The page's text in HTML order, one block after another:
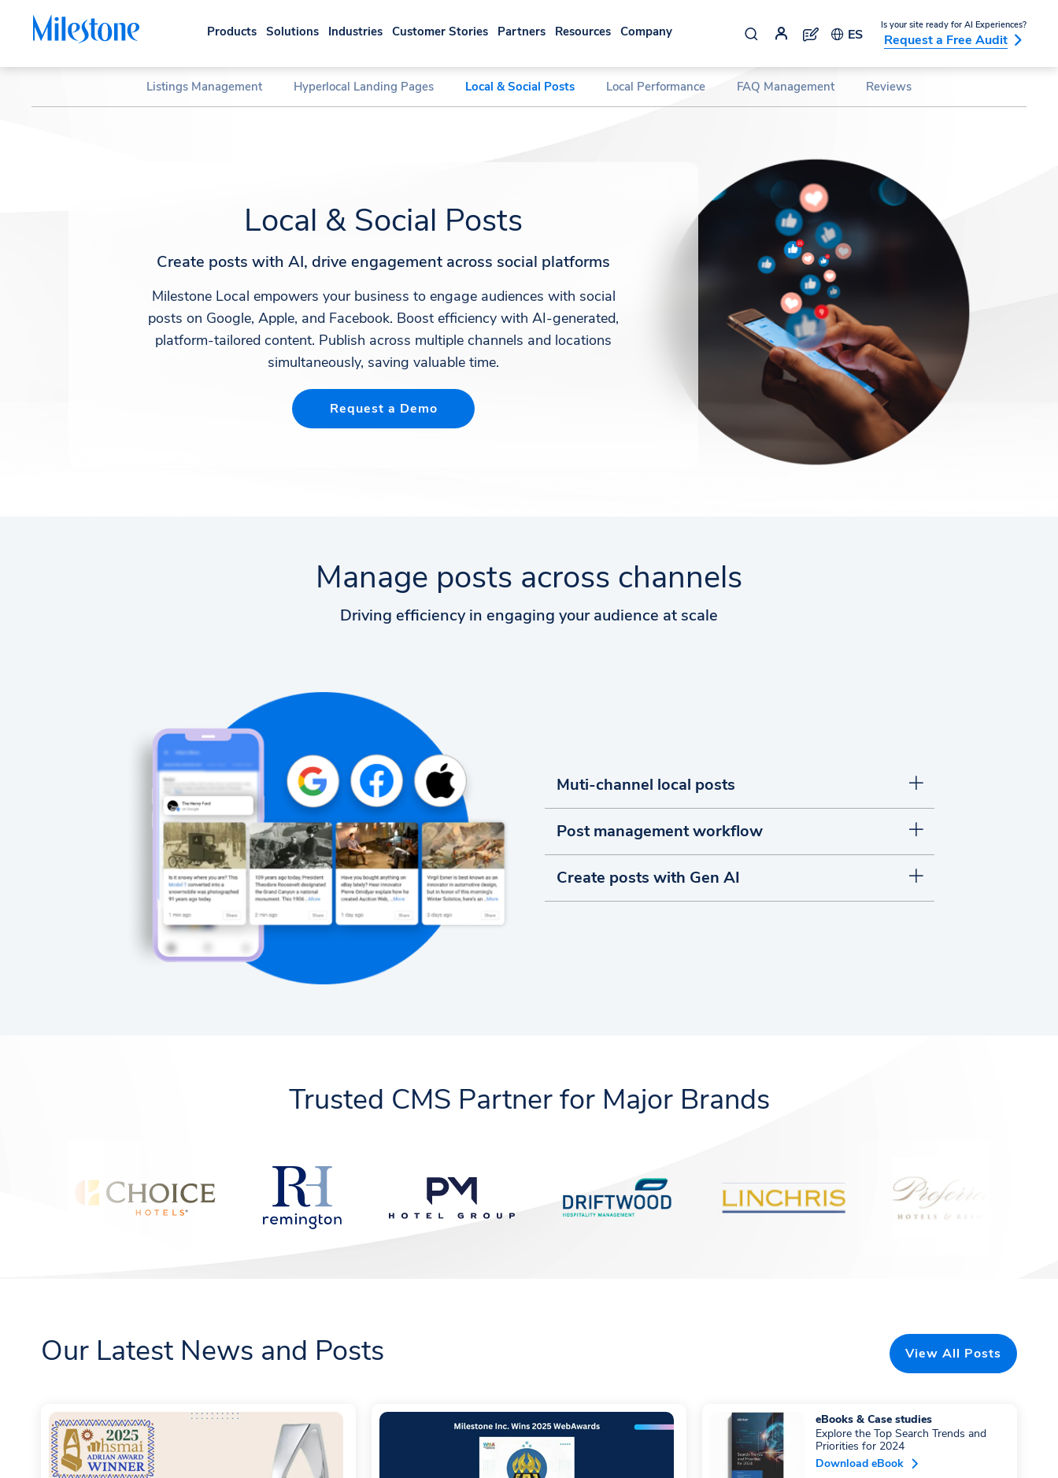
Products Solutions Industries Customer Stories Partners Resources Company ES
Is your site ready for AI Experiences?
Request a Free Audit
Listings Management Hyperlocal Landing Pages Local & Social Posts Local Performance FAQ Management Reviews
Local & Social Posts
Create posts with AI, drive engagement across social platforms
Milestone Local empowers your business to engage audiences with social
posts on Google, Apple, and Facebook. Boost efficiency with AI-generated,
platform-tailored content. Publish across multiple channels and locations
simultaneously, saving valuable time.
Request a Demo
Manage posts across channels
Driving efficiency in engaging your audience at scale
Muti-channel local posts
Post management workflow
Create posts with Gen AI
Trusted CMS Partner for Major Brands
Our Latest News and Posts View All Posts
eBooks & Case studies
Explore the Top Search Trends and
Priorities for 2024
Download eBook